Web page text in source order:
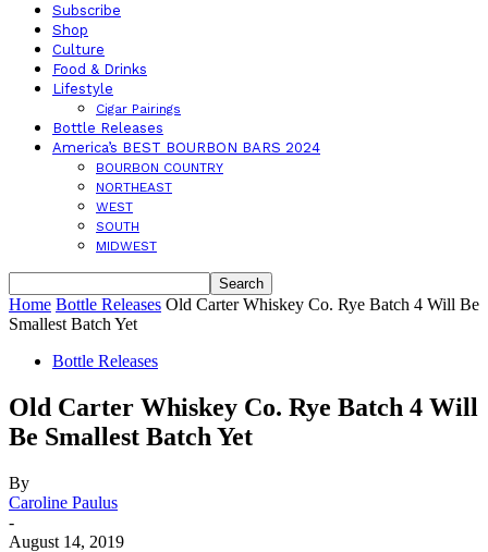
Subscribe
Shop
Culture
Food & Drinks
Lifestyle
Cigar Pairings
Bottle Releases
America’s BEST BOURBON BARS 2024
BOURBON COUNTRY
NORTHEAST
WEST
SOUTH
MIDWEST
Home Bottle Releases Old Carter Whiskey Co. Rye Batch 4 Will Be
Smallest Batch Yet
Bottle Releases
Old Carter Whiskey Co. Rye Batch 4 Will
Be Smallest Batch Yet
By
Caroline Paulus
-
August 14, 2019